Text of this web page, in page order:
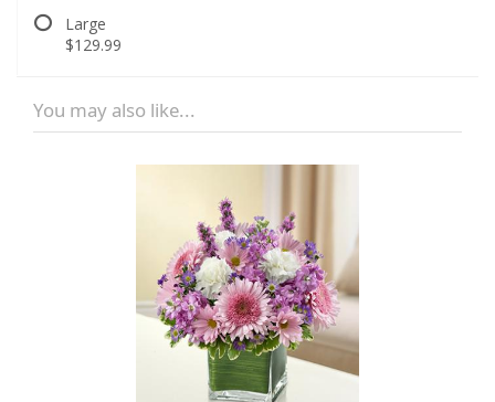
Large
$129.99
You may also like...